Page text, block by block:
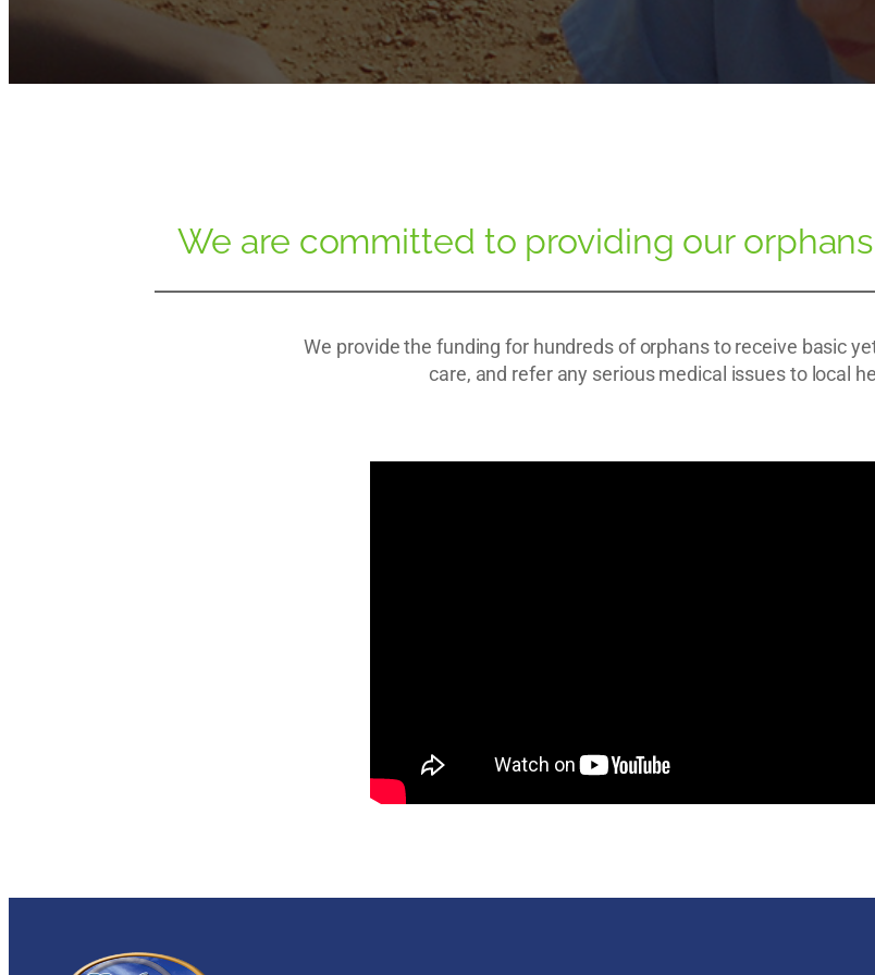
We are committed to providing our
We provide the funding for hundreds of orphans to receive basic
care, and refer any serious medical issues to local